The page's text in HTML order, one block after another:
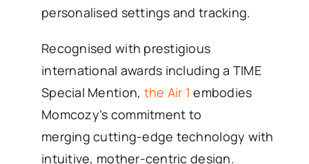
personalised settings and tracking.
Recognised with prestigious
international awards including a TIME
Special Mention, the Air 1 embodies
Momcozy’s commitment to
merging cutting-edge technology with
intuitive, mother-centric design.